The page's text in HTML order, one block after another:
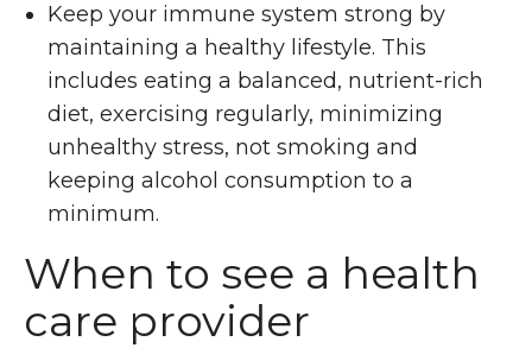
Keep your immune system strong by
maintaining a healthy lifestyle. This
includes eating a balanced, nutrient-rich
diet, exercising regularly, minimizing
unhealthy stress, not smoking and
keeping alcohol consumption to a
minimum.
When to see a health
care provider